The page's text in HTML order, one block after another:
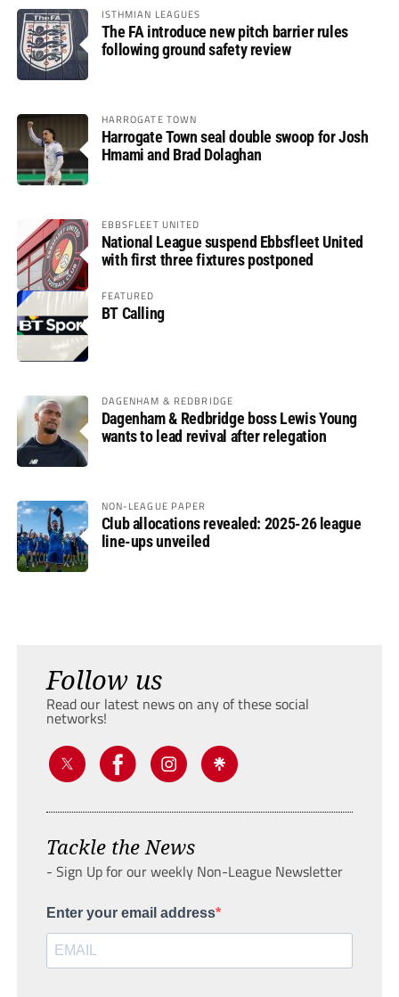
ISTHMIAN LEAGUES
The FA introduce new pitch barrier rules
following ground safety review
HARROGATE TOWN
Harrogate Town seal double swoop for Josh
Hmami and Brad Dolaghan
EBBSFLEET UNITED
National League suspend Ebbsfleet United
with first three fixtures postponed
FEATURED
BT Calling
DAGENHAM & REDBRIDGE
Dagenham & Redbridge boss Lewis Young
wants to lead revival after relegation
NON-LEAGUE PAPER
Club allocations revealed: 2025-26 league
line-ups unveiled
Follow us
Read our latest news on any of these social
networks!
Tackle the News
- Sign Up for our weekly Non-League Newsletter
Enter your email address